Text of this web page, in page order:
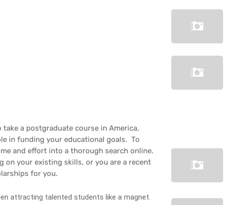
a postgraduate course in America,
in funding your educational goals. To
and effort into a thorough search online.
on your existing skills, or you are a recent
for you.
attracting talented students like a magnet.